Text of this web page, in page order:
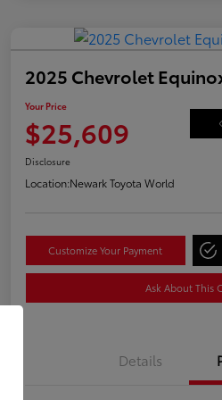
2025 Chevrolet
Your Price
$25,609
Disclosure
Location:Newark Toyota World
Customize Your Payment
Ask About This
Details